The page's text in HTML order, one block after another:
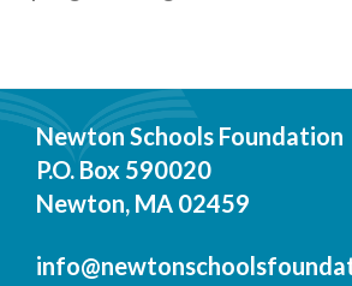
Newton Schools Foundation
P.O. Box 590020
Newton, MA 02459